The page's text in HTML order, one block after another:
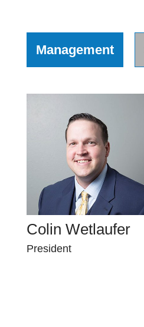
Management
Colin Wetlaufer
President